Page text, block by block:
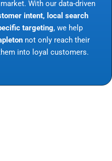
With our data-driven
intent, local search
targeting, we help
not only reach their
into loyal customers.